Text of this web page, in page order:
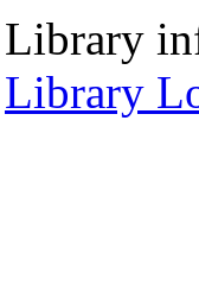
Library
Library